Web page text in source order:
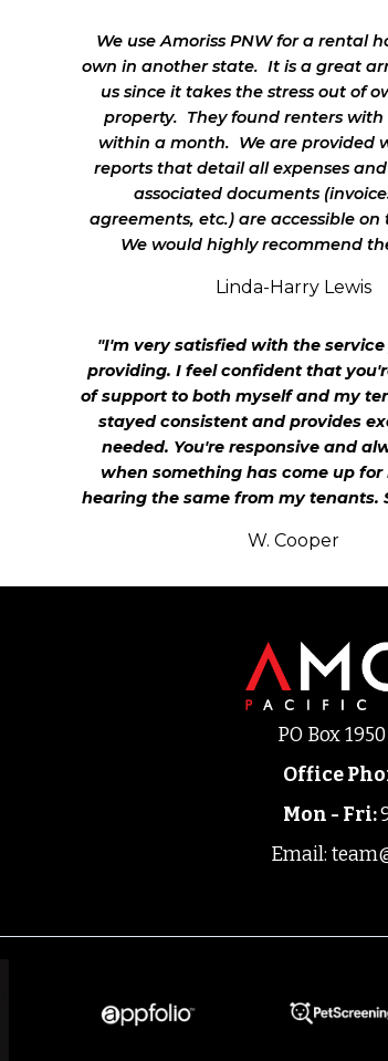
We use Amoriss PNW for a rental
own in another state. It is a great
us since it takes the stress out of
property. They found renters
within a month. We are provided
reports that detail all expenses
associated documents
agreements, etc.) are accessible on
We would highly recommend
Linda-Harry Lewis
"I'm very satisfied with the service
providing. I feel confident that
of support to both myself and my
stayed consistent and provides
needed. You're responsive and
when something has come up for
hearing the same from my tenants.
W. Cooper
PO Box
Office
Mon - Fri:
Email: